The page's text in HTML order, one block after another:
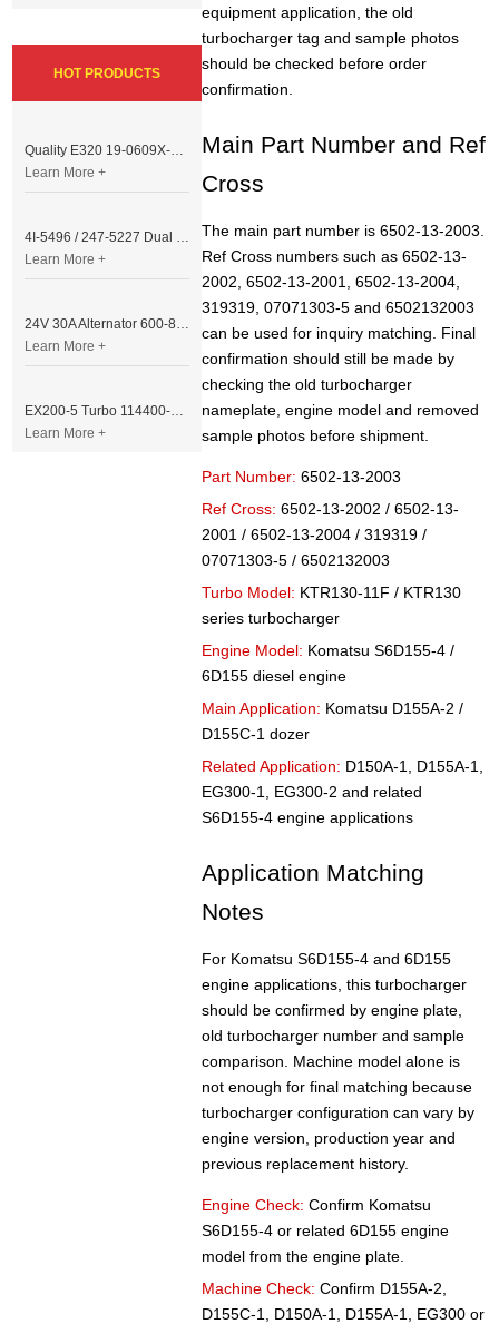
equipment application, the old
turbocharger tag and sample photos
should be checked before order
confirmation.
Main Part Number and Ref
Cross
The main part number is 6502-13-2003.
Ref Cross numbers such as 6502-13-
2002, 6502-13-2001, 6502-13-2004,
319319, 07071303-5 and 6502132003
can be used for inquiry matching. Final
confirmation should still be made by
checking the old turbocharger
nameplate, engine model and removed
sample photos before shipment.
Part Number: 6502-13-2003
Ref Cross: 6502-13-2002 / 6502-13-
2001 / 6502-13-2004 / 319319 /
07071303-5 / 6502132003
Turbo Model: KTR130-11F / KTR130
series turbocharger
Engine Model: Komatsu S6D155-4 /
6D155 diesel engine
Main Application: Komatsu D155A-2 /
D155C-1 dozer
Related Application: D150A-1, D155A-1,
EG300-1, EG300-2 and related
S6D155-4 engine applications
Application Matching
Notes
For Komatsu S6D155-4 and 6D155
engine applications, this turbocharger
should be confirmed by engine plate,
old turbocharger number and sample
comparison. Machine model alone is
not enough for final matching because
turbocharger configuration can vary by
engine version, production year and
previous replacement history.
Engine Check: Confirm Komatsu
S6D155-4 or related 6D155 engine
model from the engine plate.
Machine Check: Confirm D155A-2,
D155C-1, D150A-1, D155A-1, EG300 or
HOT PRODUCTS
Quality E320 19-0609X-00 Controller for Excavator Parts
Learn More +
4I-5496 / 247-5227 Dual Cable Throttle Motor (Governor Control Motor) for Caterpillar 3054 / 3116 Engine
Learn More +
24V 30A Alternator 600-821-6190 (Denso 033000-56580) for Komatsu S6D95 Engine | PC200-6
Learn More +
EX200-5 Turbo 114400-3320 Turbocharger Fit for Isuzu 6BG1T Engine
Learn More +